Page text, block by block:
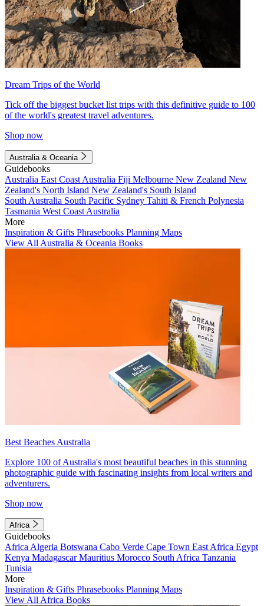
Dream Trips of the World
Tick off the biggest bucket list trips with this definitive guide to 100
of the world's greatest travel adventures.
Shop now
Australia & Oceania
Guidebooks
Australia East Coast Australia Fiji Melbourne New Zealand New
Zealand's North Island New Zealand's South Island
South Australia South Pacific Sydney Tahiti & French Polynesia
Tasmania West Coast Australia
More
Inspiration & Gifts Phrasebooks Planning Maps
View All Australia & Oceania Books
Best Beaches Australia
Explore 100 of Australia's most beautiful beaches in this stunning
photographic guide with fascinating insights from local writers and
adventurers.
Shop now
Africa
Guidebooks
Africa Algeria Botswana Cabo Verde Cape Town East Africa Egypt
Kenya MadagascarMauritius Morocco South Africa Tanzania
Tunisia
More
Inspiration & Gifts Phrasebooks Planning Maps
View All Africa Books